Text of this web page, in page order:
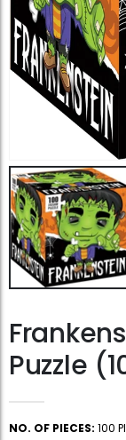
Puzzle
NO. OF PIECES: 100
Jigsaw Puzzle
$10.99